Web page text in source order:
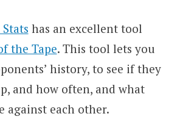
has an excellent tool
the Tape. This tool lets you
history, to see if they
and how often, and what
against each other.